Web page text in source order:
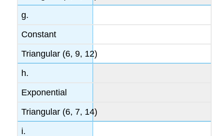
g.
Constant
Triangular (6, 9, 12)
h.
Exponential
Triangular (6, 7, 14)
i.